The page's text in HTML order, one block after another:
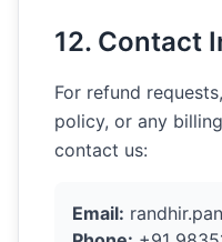
12. Contact
For refund
policy, or any
contact us:
Email: